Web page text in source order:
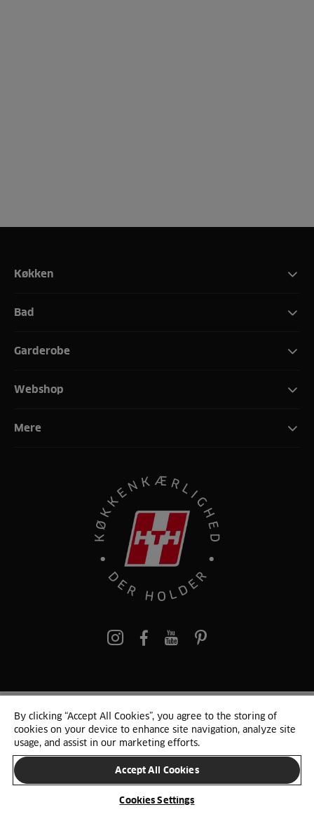
Køkken
Bad
Garderobe
Webshop
Mere
pinterest
© 2025 HTH. HTH Køkkener A/S CVR. NR. 89645417
Persondata og cookies Privacy Notice Cookie Liste
SKIFT LAND
By clicking “Accept All Cookies”, you agree to the storing of
cookies on your device to enhance site navigation, analyze site
usage, and assist in our marketing efforts.
Accept All Cookies
Cookies Settings